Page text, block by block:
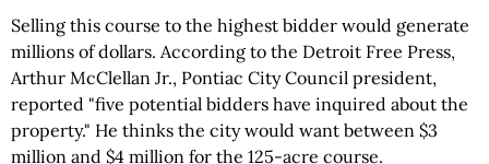
Selling this course to the highest bidder would generate
millions of dollars. According to the Detroit Free Press,
Arthur McClellan Jr., Pontiac City Council president,
reported "five potential bidders have inquired about the
property." He thinks the city would want between $3
million and $4 million for the 125-acre course.